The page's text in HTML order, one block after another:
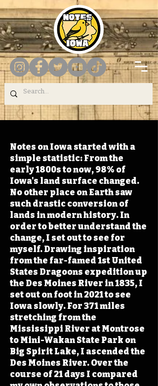
Notes on Iowa started with a
simple statistic: From the
early 1800s to now, 98% of
Iowa's land surface changed.
No other place on Earth saw
such drastic conversion of
lands in modern history. In
order to better understand the
change, I set out to see for
myself. Drawing inspiration
from the far-famed 1st United
States Dragoons expedition up
the Des Moines River in 1835, I
set out on foot in 2021 to see
Iowa slowly. For 371 miles
stretching from the
Mississippi River at Montrose
to Mini-Wakan State Park on
Big Spirit Lake, I ascended the
Des Moines River. Over the
course of 21 days I compared